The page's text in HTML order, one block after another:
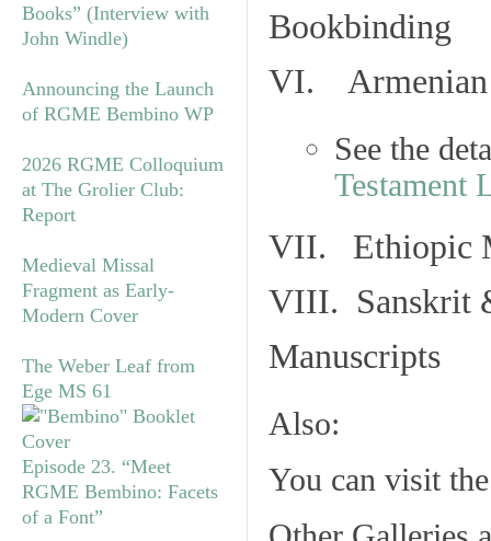
Books” (Interview with
John Windle)
Announcing the Launch
of RGME Bembino WP
2026 RGME Colloquium
at The Grolier Club:
Report
Medieval Missal
Fragment as Early-
Modern Cover
The Weber Leaf from
Ege MS 61
Episode 23. “Meet
RGME Bembino: Facets
of a Font”
Bookbinding
VI. Armenian
See the
Testament
VII. Ethiopic
VIII. Sanskrit
Manuscripts
Also:
You can visit